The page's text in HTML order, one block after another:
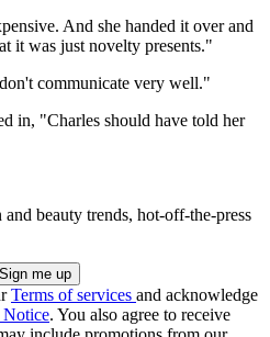
And she handed it over and
it was just novelty presents."
communicate very well."
in, "Charles should have told her
beauty trends, hot-off-the-press
Terms of services and acknowledge
. You also agree to receive